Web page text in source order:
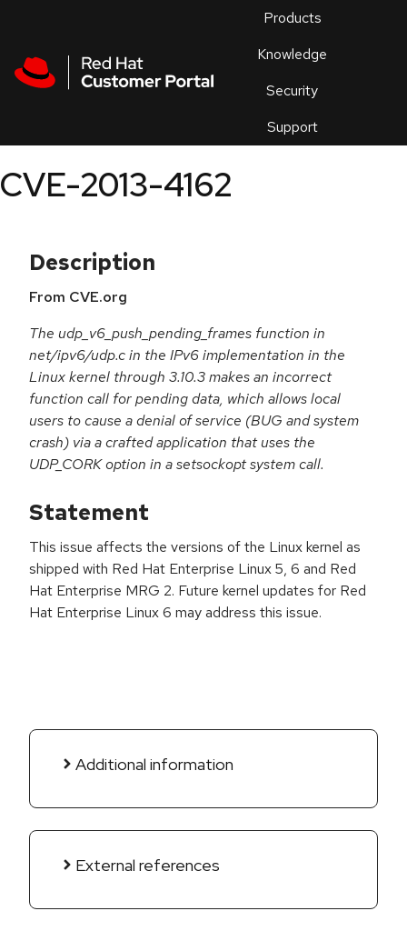
Products
Knowledge
Security
Support
an
CVE-2013-4162
Description
From CVE.org
The udp_v6_push_pending_frames function in
net/ipv6/udp.c in the IPv6 implementation in the
Linux kernel through 3.10.3 makes an incorrect
function call for pending data, which allows local
users to cause a denial of service (BUG and system
crash) via a crafted application that uses the
UDP_CORK option in a setsockopt system call.
Statement
This issue affects the versions of the Linux kernel as
shipped with Red Hat Enterprise Linux 5, 6 and Red
Hat Enterprise MRG 2. Future kernel updates for Red
Hat Enterprise Linux 6 may address this issue.
Additional information
External references